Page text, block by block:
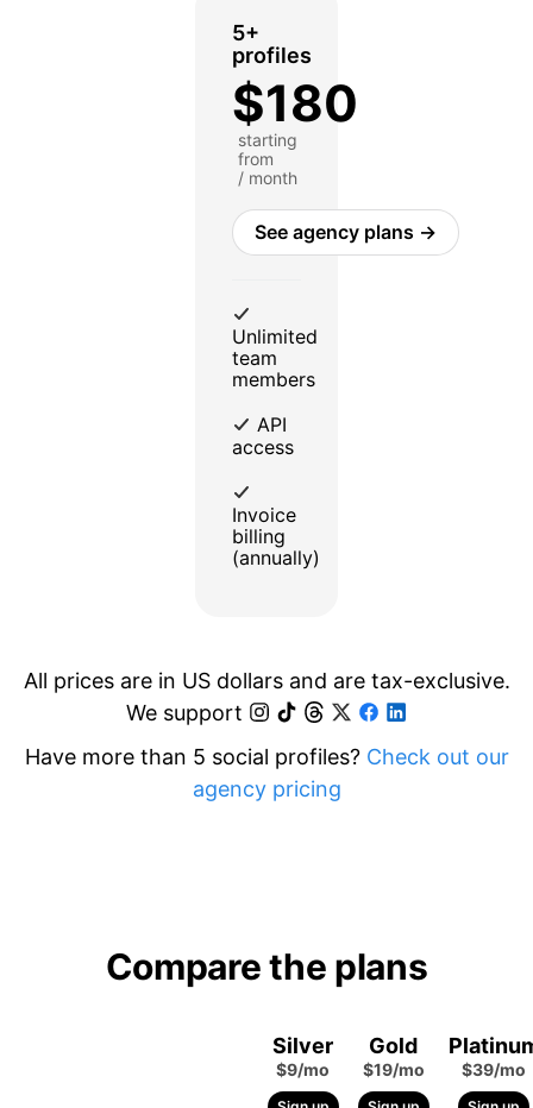
5+
profiles
$180
starting
from
/ month
See agency plans →
Unlimited
team
members
API
access
Invoice
billing
(annually)
All prices are in US dollars and are tax-exclusive.
We support
Have more than 5 social profiles? Check out our
agency pricing
Compare the plans
Silver
$9/mo
Gold
$19/mo $39/mo